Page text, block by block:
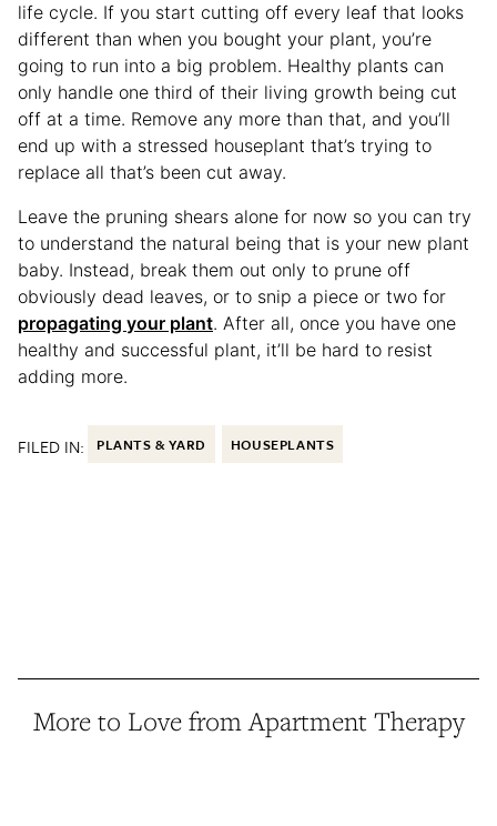
life cycle. If you start cutting off every leaf that looks
different than when you bought your plant, you’re
going to run into a big problem. Healthy plants can
only handle one third of their living growth being cut
off at a time. Remove any more than that, and you’ll
end up with a stressed houseplant that’s trying to
replace all that’s been cut away.
Leave the pruning shears alone for now so you can try
to understand the natural being that is your new plant
baby. Instead, break them out only to prune off
obviously dead leaves, or to snip a piece or two for
propagating your plant. After all, once you have one
healthy and successful plant, it’ll be hard to resist
adding more.
FILED IN: PLANTS & YARD HOUSEPLANTS
More to Love from Apartment Therapy